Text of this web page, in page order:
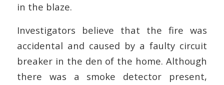
in the blaze.
Investigators believe that the fire was
accidental and caused by a faulty circuit
breaker in the den of the home. Although
there was a smoke detector present,